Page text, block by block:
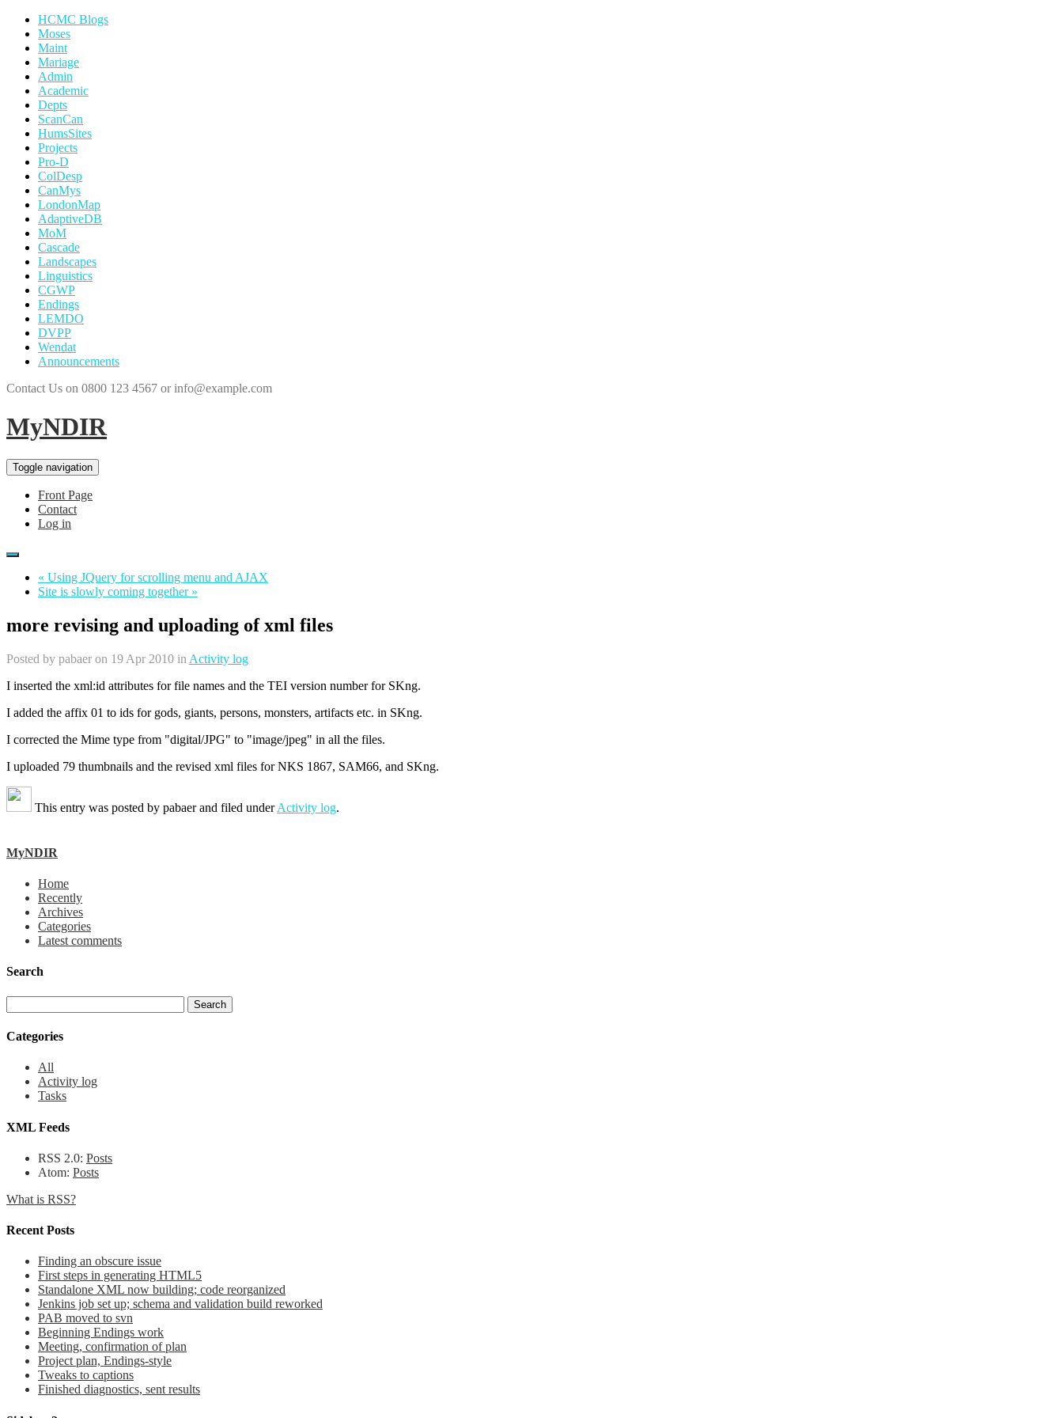
HCMC Blogs
Moses
Maint
Mariage
Admin
Academic
Depts
ScanCan
HumsSites
Projects
Pro-D
ColDesp
CanMys
LondonMap
AdaptiveDB
MoM
Cascade
Landscapes
Linguistics
CGWP
Endings
LEMDO
DVPP
Wendat
Announcements
Contact Us on 0800 123 4567 or info@example.com
MyNDIR
Toggle navigation
Front Page
Contact
Log in
« Using JQuery for scrolling menu and AJAX
Site is slowly coming together »
more revising and uploading of xml files
Posted by pabaer on 19 Apr 2010 in Activity log
I inserted the xml:id attributes for file names and the TEI version number for SKng.
I added the affix 01 to ids for gods, giants, persons, monsters, artifacts etc. in SKng.
I corrected the Mime type from "digital/JPG" to "image/jpeg" in all the files.
I uploaded 79 thumbnails and the revised xml files for NKS 1867, SAM66, and SKng.
This entry was posted by pabaerand filed underActivity log.
MyNDIR
Home
Recently
Archives
Categories
Latest comments
Search
Categories
All
Activity log
Tasks
XML Feeds
RSS 2.0: Posts
Atom: Posts
What is RSS?
Recent Posts
Finding an obscure issue
First steps in generating HTML5
Standalone XML now building; code reorganized
Jenkins job set up; schema and validation build reworked
PAB moved to svn
Beginning Endings work
Meeting, confirmation of plan
Project plan, Endings-style
Tweaks to captions
Finished diagnostics, sent results